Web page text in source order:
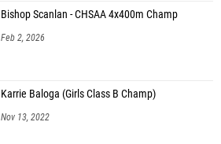
Bishop Scanlan - CHSAA 4x400m Champ
Feb 2, 2026
Karrie Baloga (Girls Class B Champ)
Nov 13, 2022